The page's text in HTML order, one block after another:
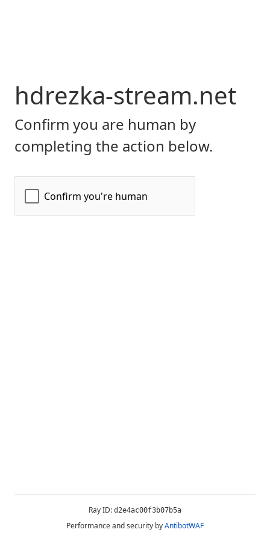
hdrezka-stream.net
Confirm you are human by
completing the action below.
Ray ID: d2e4ac00f3b07b5a
Performance and security byAntibotWAF